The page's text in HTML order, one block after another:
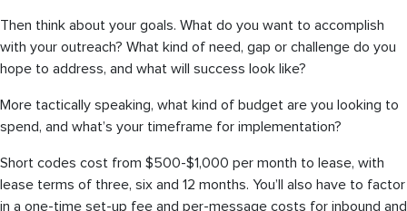
Then think about your goals. What do you want to accomplish
with your outreach? What kind of need, gap or challenge do you
hope to address, and what will success look like?
More tactically speaking, what kind of budget are you looking to
spend, and what’s your timeframe for implementation?
Short codes cost from $500-$1,000 per month to lease, with
lease terms of three, six and 12 months. You’ll also have to factor
in a one-time set-up fee and per-message costs for inbound and